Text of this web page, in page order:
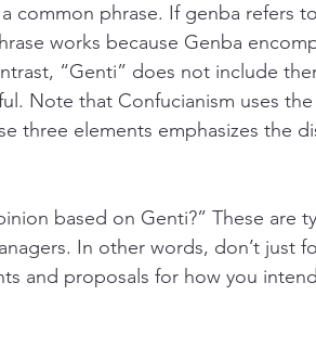
common phrase. If genba refers
works because Genba
“Genti” does not include
Note that Confucianism uses the
three elements emphasizes the
based on Genti?” These are
In other words, don’t just
and proposals for how you